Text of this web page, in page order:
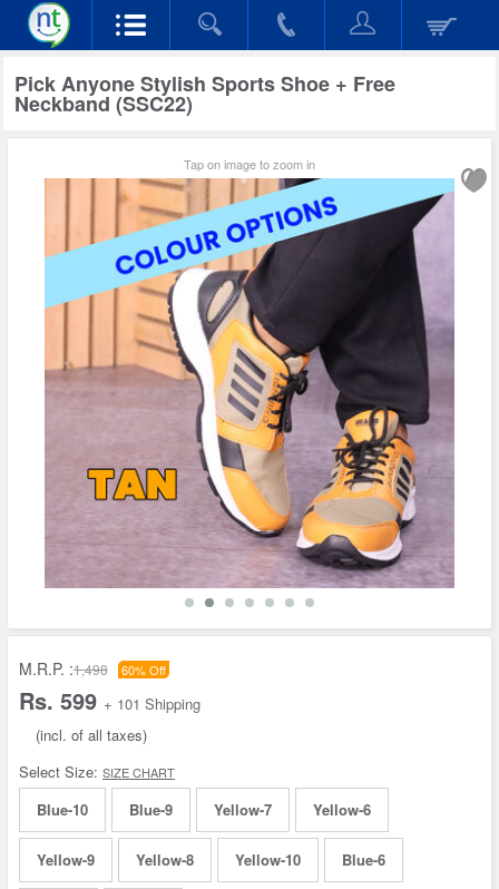
Pick Anyone Stylish Sports Shoe + Free
Neckband (SSC22)
Tap on image to zoom in
M.R.P. :1,498 60% Off
Rs. 599 + 101 Shipping
(incl. of all taxes)
Select Size: SIZE CHART
Blue-10 Blue-9 Yellow-7 Yellow-6
Yellow-9 Yellow-8 Yellow-10 Blue-6